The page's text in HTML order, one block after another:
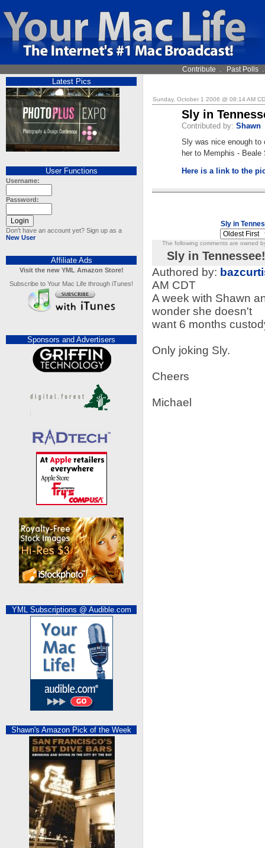
Contribute . Past Polls
Latest Pics
User Functions
Username:
Password:
Don't have an account yet? Sign up as a
New User
Affiliate Ads
Visit the new YML Amazon Store!
Subscribe to Your Mac Life through iTunes!
Sponsors and Advertisers
YML Subscriptions @ Audible.com
Shawn's Amazon Pick of the Week
Sunday, October 1 2006 @ 08:14 AM
Sly in
Contributed by: Shawn
Sly was nice enough to
her to Memphis -
Here is a link to the
Sly in
The following comments are owned
Sly in Tennessee!
Authored by:
AM CDT
A week with Shawn
wonder she doesn't
want 6 months
Only joking Sly.
Cheers
Michael